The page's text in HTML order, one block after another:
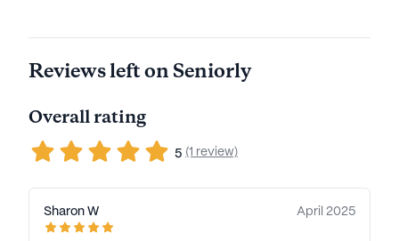
Reviews left on Seniorly
Overall rating
5 (1 review)
Sharon W April 2025